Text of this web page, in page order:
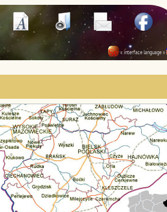
« interface language »